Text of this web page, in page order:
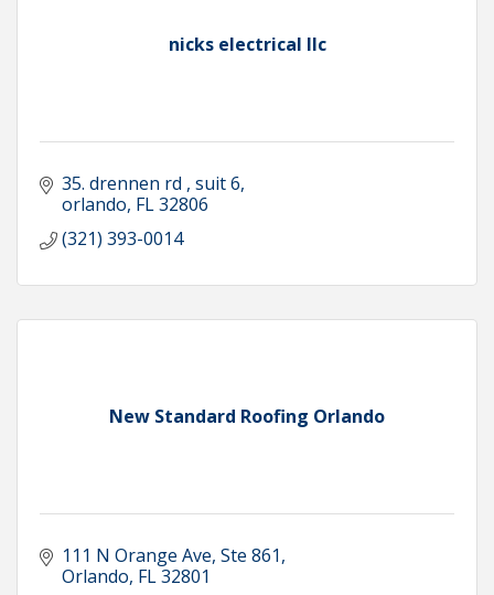
nicks electrical llc
35. drennen rd suit 6
orlando FL32806
(321) 393-0014
New Standard Roofing Orlando
111 N Orange Ave Ste 861
Orlando FL32801